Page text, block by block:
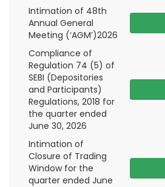
Intimation of 48th
Annual General
Meeting (‘AGM’)2026
Compliance of
Regulation 74 (5) of
SEBI (Depositories
and Participants)
Regulations, 2018 for
the quarter ended
June 30, 2026
Intimation of
Closure of Trading
Window for the
quarter ended June